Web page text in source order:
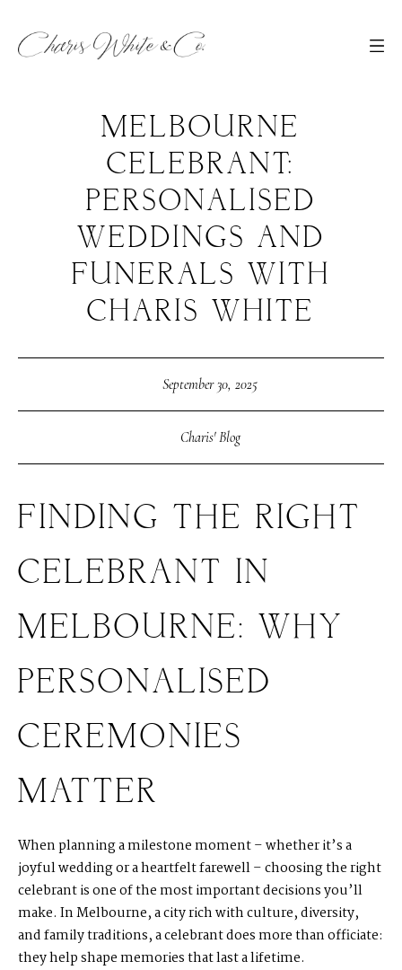
MELBOURNE
CELEBRANT:
PERSONALISED
WEDDINGS AND
FUNERALS WITH
CHARIS WHITE
September 30, 2025
Charis' Blog
FINDING THE RIGHT
CELEBRANT IN
MELBOURNE: WHY
PERSONALISED
CEREMONIES
MATTER
When planning a milestone moment – whether it’s a
joyful wedding or a heartfelt farewell – choosing the right
celebrant is one of the most important decisions you’ll
make. In Melbourne, a city rich with culture, diversity,
and family traditions, a celebrant does more than officiate:
they help shape memories that last a lifetime.